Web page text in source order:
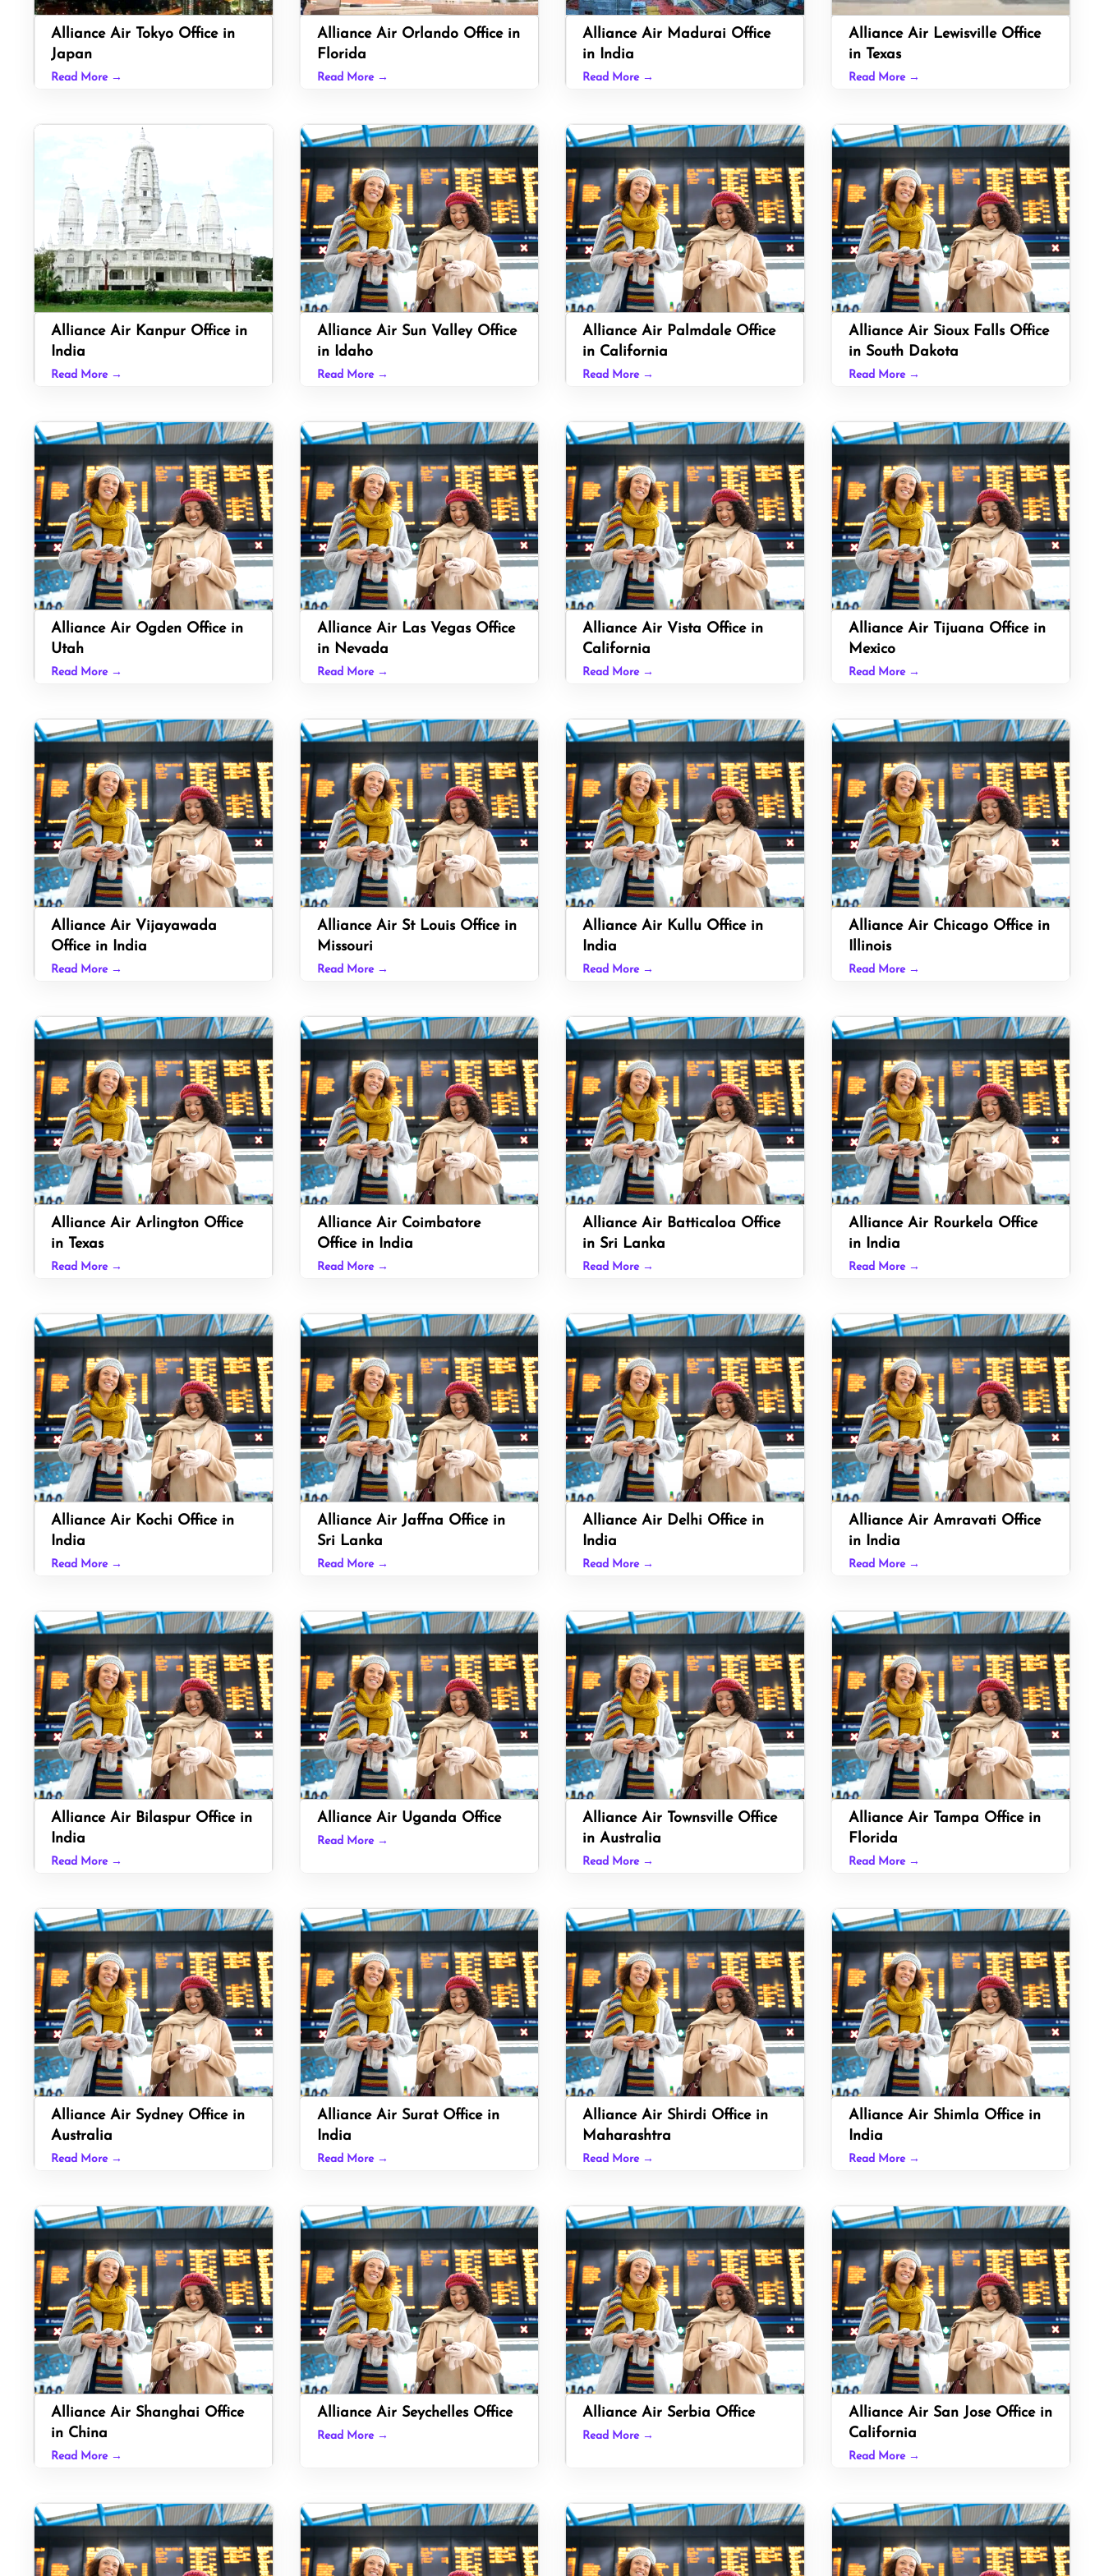
Alliance Air Tokyo Office in
Japan
Read More →
Alliance Air Orlando Office in
Florida
Read More →
Alliance Air Madurai Office
in India
Read More →
Alliance Air Lewisville Office
in Texas
Read More →
Alliance Air Kanpur Office in
India
Read More →
Alliance Air Sun Valley Office
in Idaho
Read More →
Alliance Air Palmdale Office
in California
Read More →
Alliance Air Sioux Falls Office
in South Dakota
Read More →
Alliance Air Ogden Office in
Utah
Read More →
Alliance Air Las Vegas Office
in Nevada
Read More →
Alliance Air Vista Office in
California
Read More →
Alliance Air Tijuana Office in
Mexico
Read More →
Alliance Air Vijayawada
Office in India
Read More →
Alliance Air St Louis Office in
Missouri
Read More →
Alliance Air Kullu Office in
India
Read More →
Alliance Air Chicago Office in
Illinois
Read More →
Alliance Air Arlington Office
in Texas
Read More →
Alliance Air Coimbatore
Office in India
Read More →
Alliance Air Batticaloa Office
in Sri Lanka
Read More →
Alliance Air Rourkela Office
in India
Read More →
Alliance Air Kochi Office in
India
Read More →
Alliance Air Jaffna Office in
Sri Lanka
Read More →
Alliance Air Delhi Office in
India
Read More →
Alliance Air Amravati Office
in India
Read More →
Alliance Air Bilaspur Office in
India
Read More →
Alliance Air Uganda Office
Read More →
Alliance Air Townsville Office
in Australia
Read More →
Alliance Air Tampa Office in
Florida
Read More →
Alliance Air Sydney Office in
Australia
Read More →
Alliance Air Surat Office in
India
Read More →
Alliance Air Shirdi Office in
Maharashtra
Read More →
Alliance Air Shimla Office in
India
Read More →
Alliance Air Shanghai Office
in China
Read More →
Alliance Air Seychelles Office
Read More →
Alliance Air Serbia Office
Read More →
Alliance Air San Jose Office in
California
Read More →